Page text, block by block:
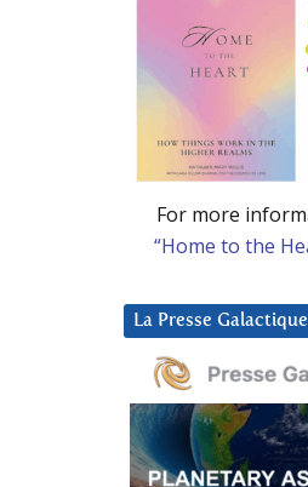
For more
“Home to the
La Presse Galactique